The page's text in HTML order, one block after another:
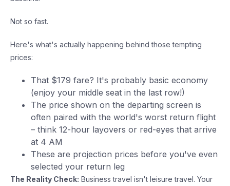
Not so fast.
Here's what's actually happening behind those tempting
prices:
That $179 fare? It's probably basic economy
(enjoy your middle seat in the last row!)
The price shown on the departing screen is
often paired with the world's worst return flight
– think 12-hour layovers or red-eyes that arrive
at 4 AM
These are projection prices before you've even
selected your return leg
The Reality Check: Business travel isn't leisure travel. Your